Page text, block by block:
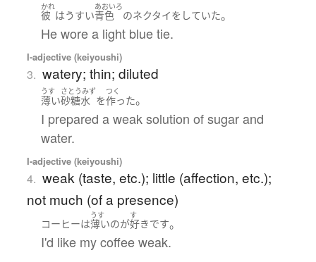
かれ
彼 はうすい
あおいろ
青色 のネクタイを していた。
He wore a light blue tie.
I-adjective (keiyoushi)
3. watery; thin; diluted
うす
薄い
さとうみず
砂糖水 を
つく
作った。
I prepared a weak solution of sugar and
water.
I-adjective (keiyoushi)
4. weak (taste, etc.); little (affection, etc.);
not much (of a presence)
コーヒーは
うす
薄いのが
す
好きです。
I'd like my coffee weak.